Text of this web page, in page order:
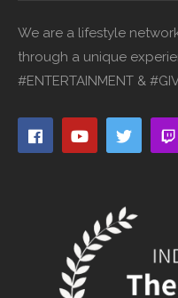
We are a lifestyle
through a unique
#ENTERTAINMENT &